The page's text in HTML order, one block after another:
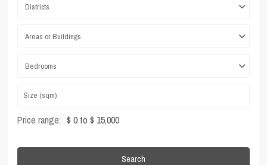
Districts
Areas or Buildings
Bedrooms
Price range: $ 0 to $ 15,000
Search